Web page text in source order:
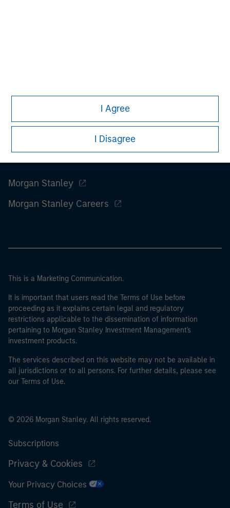
I Agree
I Disagree
Morgan Stanley
Morgan Stanley Careers
This is a Marketing Communication.
It is important that users read the Terms of Use before
proceeding as it explains certain legal and regulatory
restrictions applicable to the dissemination of information
pertaining to Morgan Stanley Investment Management's
investment products.
The services described on this website may not be available in
all jurisdictions or to all persons. For further details, please see
our Terms of Use.
© 2026 Morgan Stanley. All rights reserved.
Subscriptions
Privacy & Cookies
Your Privacy Choices
Terms of Use